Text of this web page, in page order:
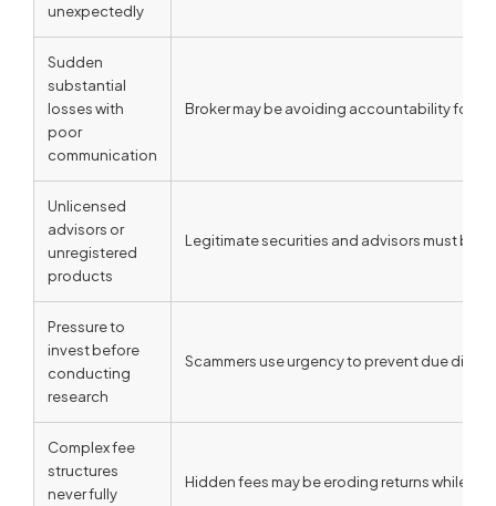
unexpectedly
Sudden
substantial
losses with
poor
communication
Broker may be avoiding accountability for
Unlicensed
advisors or
unregistered
products
Legitimate securities and advisors must be
Pressure to
invest before
conducting
research
Scammers use urgency to prevent due
Complex fee
structures
never fully
Hidden fees may be eroding returns while